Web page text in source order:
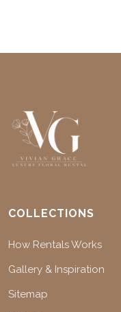
COLLECTIONS
How Rentals Works
Gallery & Inspiration
Sitemap